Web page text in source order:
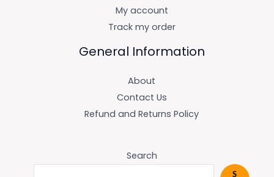
My account
Track my order
General Information
About
Contact Us
Refund and Returns Policy
Search
S